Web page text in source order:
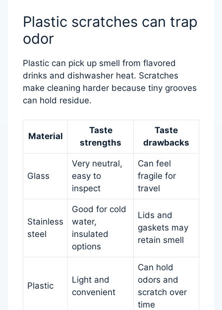
Plastic scratches can trap
odor
Plastic can pick up smell from flavored
drinks and dishwasher heat. Scratches
make cleaning harder because tiny grooves
can hold residue.
Material
Taste
strengths
Taste
drawbacks
Glass
Very neutral,
easy to
inspect
Can feel
fragile for
travel
Stainless
steel
Good for cold
water,
insulated
options
Lids and
gaskets may
retain smell
Plastic
Light and
convenient
Can hold
odors and
scratch over
time